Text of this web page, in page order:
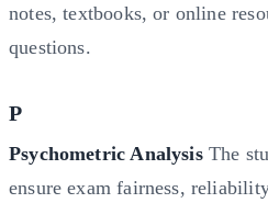
notes, textbooks, or online
questions.
P
Psychometric AnalysisThe
ensure exam fairness,